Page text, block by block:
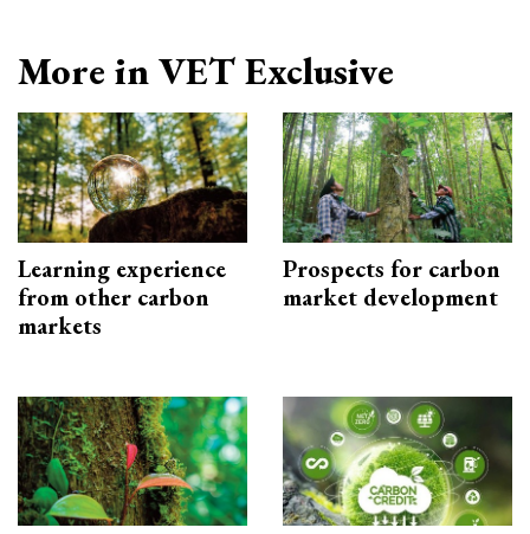
More in VET Exclusive
Learning experience
from other carbon
markets
Prospects for carbon
market development